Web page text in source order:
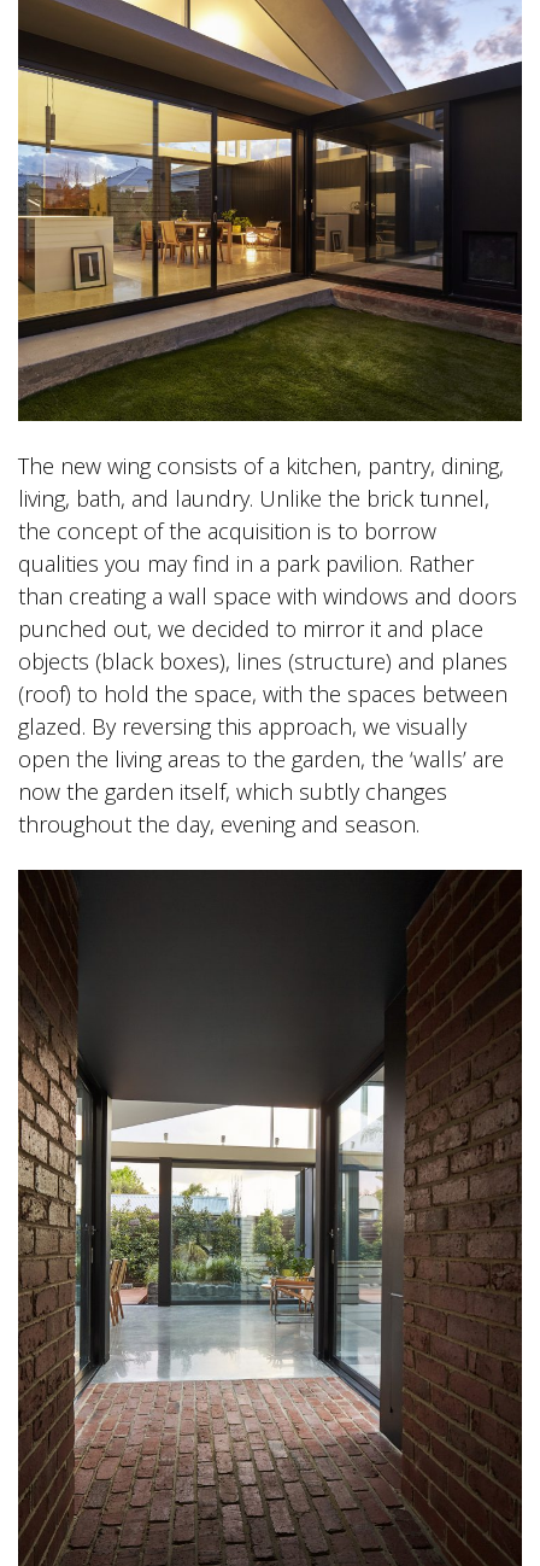
The new wing consists of a kitchen, pantry, dining,
living, bath, and laundry. Unlike the brick tunnel,
the concept of the acquisition is to borrow
qualities you may find in a park pavilion. Rather
than creating a wall space with windows and doors
punched out, we decided to mirror it and place
objects (black boxes), lines (structure) and planes
(roof) to hold the space, with the spaces between
glazed. By reversing this approach, we visually
open the living areas to the garden, the ‘walls’ are
now the garden itself, which subtly changes
throughout the day, evening and season.